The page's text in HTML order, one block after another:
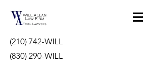
(210) 742-WILL
(830) 290-WILL